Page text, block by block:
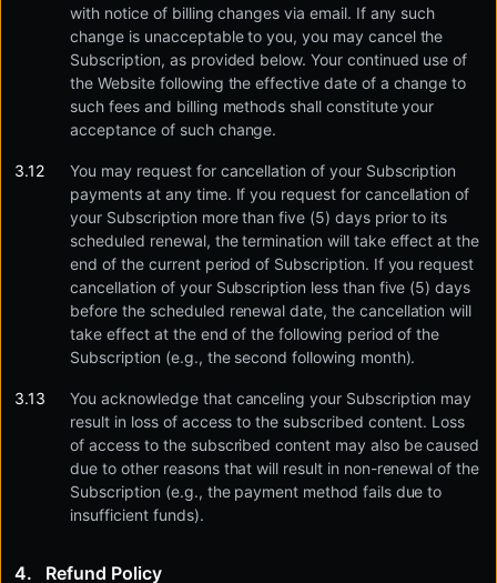
with notice of billing changes via email. If any such
change is unacceptable to you, you may cancel the
Subscription, as provided below. Your continued use of
the Website following the effective date of a change to
such fees and billing methods shall constitute your
acceptance of such change.
You may request for cancellation of your Subscription
payments at any time. If you request for cancellation of
your Subscription more than five (5) days prior to its
scheduled renewal, the termination will take effect at the
end of the current period of Subscription. If you request
cancellation of your Subscription less than five (5) days
before the scheduled renewal date, the cancellation will
take effect at the end of the following period of the
Subscription (e.g., the second following month).
You acknowledge that canceling your Subscription may
result in loss of access to the subscribed content. Loss
of access to the subscribed content may also be caused
due to other reasons that will result in non-renewal of the
Subscription (e.g., the payment method fails due to
insufficient funds).
Refund Policy